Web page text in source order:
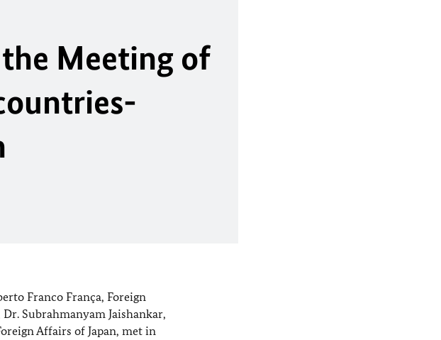
Meeting of
Franco França, Foreign
Subrahmanyam Jaishankar,
Affairs of Japan, met in